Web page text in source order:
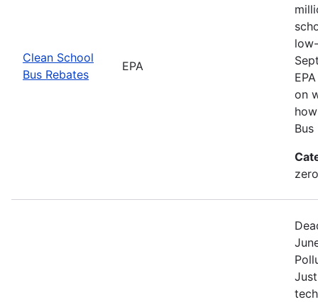
Clean School
Bus Rebates
EPA
on
Bus